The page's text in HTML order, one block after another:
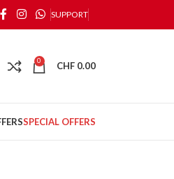
SUPPORT
0 CHF 0.00
SPECIAL OFFERS